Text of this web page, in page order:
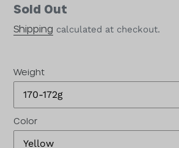
Availability
Sold Out
Shipping calculated at checkout.
Weight
Color